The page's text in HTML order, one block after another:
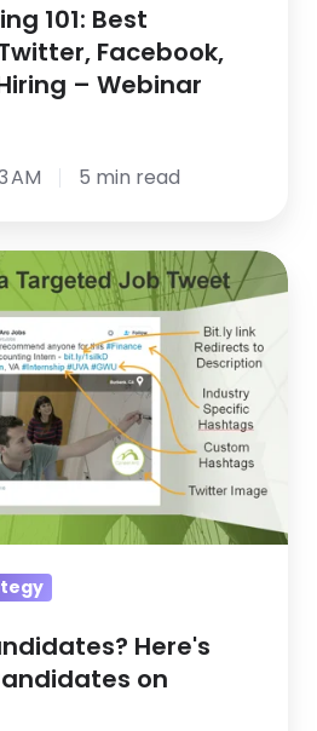
101: Best
Facebook,
– Webinar
AM 5 min read
Here's
on